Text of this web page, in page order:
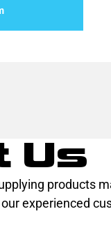
Us
products
experienced